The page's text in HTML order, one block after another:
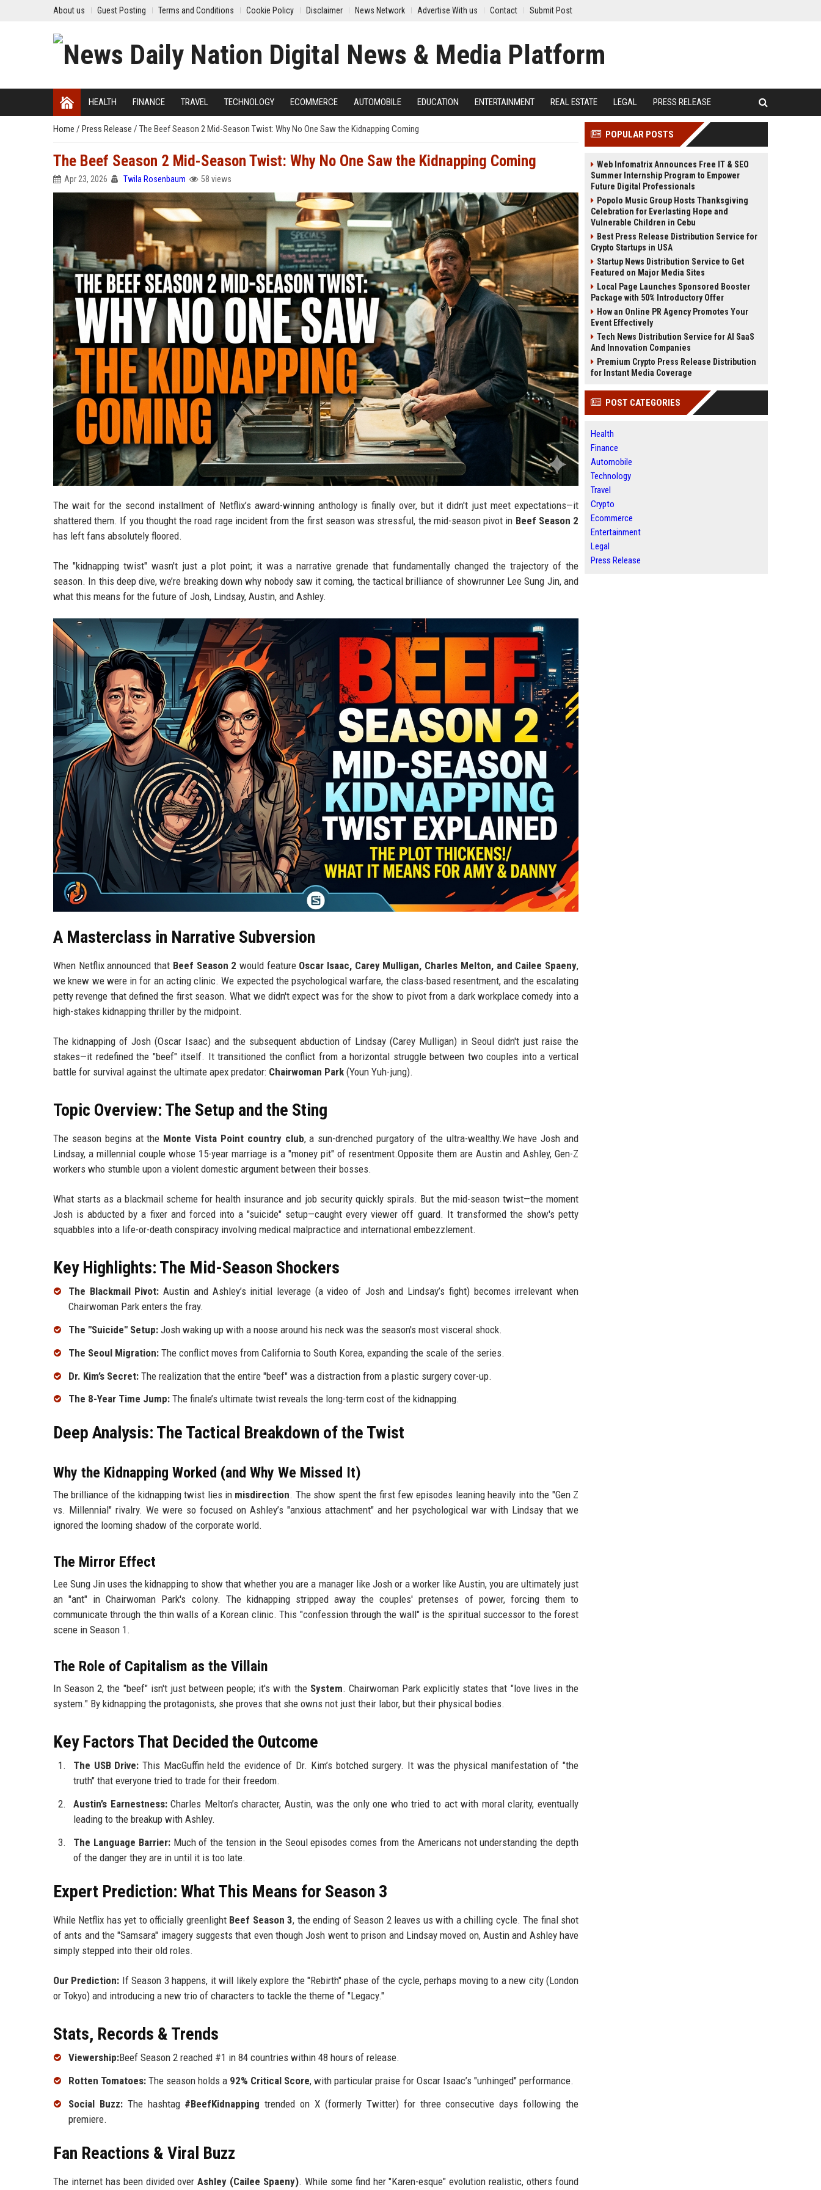
About us Guest Posting Terms and Conditions Cookie Policy Disclaimer News Network Advertise With us Contact Submit Post
HEALTH FINANCE TRAVEL TECHNOLOGY ECOMMERCE AUTOMOBILE EDUCATION ENTERTAINMENT REAL ESTATE LEGAL PRESS RELEASE
Home / Press Release / The Beef Season 2 Mid-Season Twist: Why No One Saw the Kidnapping Coming
The Beef Season 2 Mid-Season Twist: Why No One Saw the Kidnapping Coming
Apr 23, 2026 Twila Rosenbaum 58 views
The wait for the second installment of Netflix’s award-winning anthology is finally over, but it didn't just meet expectations—it
shattered them. If you thought the road rage incident from the first season was stressful, the mid-season pivot in Beef Season 2
has left fans absolutely floored.
The "kidnapping twist" wasn't just a plot point; it was a narrative grenade that fundamentally changed the trajectory of the
season. In this deep dive, we’re breaking down why nobody saw it coming, the tactical brilliance of showrunner Lee Sung Jin, and
what this means for the future of Josh, Lindsay, Austin, and Ashley.
A Masterclass in Narrative Subversion
When Netflix announced that Beef Season 2 would feature Oscar Isaac, Carey Mulligan, Charles Melton, and Cailee Spaeny,
we knew we were in for an acting clinic. We expected the psychological warfare, the class-based resentment, and the escalating
petty revenge that defined the first season. What we didn't expect was for the show to pivot from a dark workplace comedy into a
high-stakes kidnapping thriller by the midpoint.
The kidnapping of Josh (Oscar Isaac) and the subsequent abduction of Lindsay (Carey Mulligan) in Seoul didn't just raise the
stakes—it redefined the "beef" itself. It transitioned the conflict from a horizontal struggle between two couples into a vertical
battle for survival against the ultimate apex predator: Chairwoman Park (Youn Yuh-jung).
Topic Overview: The Setup and the Sting
The season begins at the Monte Vista Point country club, a sun-drenched purgatory of the ultra-wealthy.We have Josh and
Lindsay, a millennial couple whose 15-year marriage is a "money pit" of resentment.Opposite them are Austin and Ashley, Gen-Z
workers who stumble upon a violent domestic argument between their bosses.
What starts as a blackmail scheme for health insurance and job security quickly spirals. But the mid-season twist—the moment
Josh is abducted by a fixer and forced into a "suicide" setup—caught every viewer off guard. It transformed the show's petty
squabbles into a life-or-death conspiracy involving medical malpractice and international embezzlement.
Key Highlights: The Mid-Season Shockers
The Blackmail Pivot: Austin and Ashley’s initial leverage (a video of Josh and Lindsay’s fight) becomes irrelevant when
Chairwoman Park enters the fray.
The "Suicide" Setup: Josh waking up with a noose around his neck was the season's most visceral shock.
The Seoul Migration: The conflict moves from California to South Korea, expanding the scale of the series.
Dr. Kim’s Secret: The realization that the entire "beef" was a distraction from a plastic surgery cover-up.
The 8-Year Time Jump: The finale’s ultimate twist reveals the long-term cost of the kidnapping.
Deep Analysis: The Tactical Breakdown of the Twist
Why the Kidnapping Worked (and Why We Missed It)
The brilliance of the kidnapping twist lies in misdirection. The show spent the first few episodes leaning heavily into the "Gen Z
vs. Millennial" rivalry. We were so focused on Ashley’s "anxious attachment" and her psychological war with Lindsay that we
ignored the looming shadow of the corporate world.
The Mirror Effect
Lee Sung Jin uses the kidnapping to show that whether you are a manager like Josh or a worker like Austin, you are ultimately just
an "ant" in Chairwoman Park's colony. The kidnapping stripped away the couples' pretenses of power, forcing them to
communicate through the thin walls of a Korean clinic. This "confession through the wall" is the spiritual successor to the forest
scene in Season 1.
The Role of Capitalism as the Villain
In Season 2, the "beef" isn't just between people; it's with the System. Chairwoman Park explicitly states that "love lives in the
system." By kidnapping the protagonists, she proves that she owns not just their labor, but their physical bodies.
Key Factors That Decided the Outcome
The USB Drive: This MacGuffin held the evidence of Dr. Kim’s botched surgery. It was the physical manifestation of "the
truth" that everyone tried to trade for their freedom.
Austin’s Earnestness:Charles Melton’s character, Austin, was the only one who tried to act with moral clarity, eventually
leading to the breakup with Ashley.
The Language Barrier:Much of the tension in the Seoul episodes comes from the Americans not understanding the depth
of the danger they are in until it is too late.
Expert Prediction: What This Means for Season 3
While Netflix has yet to officially greenlight Beef Season 3, the ending of Season 2 leaves us with a chilling cycle. The final shot
of ants and the "Samsara" imagery suggests that even though Josh went to prison and Lindsay moved on, Austin and Ashley have
simply stepped into their old roles.
Our Prediction: If Season 3 happens, it will likely explore the "Rebirth" phase of the cycle, perhaps moving to a new city (London
or Tokyo) and introducing a new trio of characters to tackle the theme of "Legacy."
Stats, Records & Trends
Viewership:Beef Season 2 reached #1 in 84 countries within 48 hours of release.
Rotten Tomatoes: The season holds a 92% Critical Score, with particular praise for Oscar Isaac’s "unhinged" performance.
Social Buzz:The hashtag #BeefKidnapping trended on X (formerly Twitter) for three consecutive days following the
premiere.
Fan Reactions & Viral Buzz
The internet has been divided overAshley (Cailee Spaeny). While some find her "Karen-esque" evolution realistic, others found
POPULAR POSTS
Web Infomatrix Announces Free IT & SEO
Summer Internship Program to Empower
Future Digital Professionals
Popolo Music Group Hosts Thanksgiving
Celebration for Everlasting Hope and
Vulnerable Children in Cebu
Best Press Release Distribution Service for
Crypto Startups in USA
Startup News Distribution Service to Get
Featured on Major Media Sites
Local Page Launches Sponsored Booster
Package with 50% Introductory Offer
How an Online PR Agency Promotes Your
Event Effectively
Tech News Distribution Service for AI SaaS
And Innovation Companies
Premium Crypto Press Release Distribution
for Instant Media Coverage
POST CATEGORIES
Health
Finance
Automobile
Technology
Travel
Crypto
Ecommerce
Entertainment
Legal
Press Release